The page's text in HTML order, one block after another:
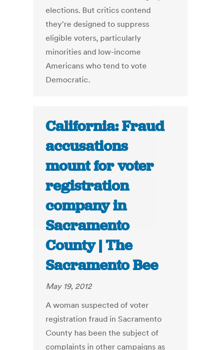
elections. But critics contend
they're designed to suppress
eligible voters, particularly
minorities and low-income
Americans who tend to vote
Democratic.
California: Fraud
accusations
mount for voter
registration
company in
Sacramento
County | The
Sacramento Bee
May 19, 2012
A woman suspected of voter
registration fraud in Sacramento
County has been the subject of
complaints in other campaigns as